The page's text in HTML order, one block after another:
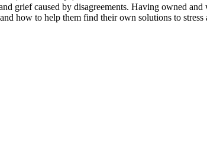
grief caused by disagreements. Having owned
how to help them find their own solutions to